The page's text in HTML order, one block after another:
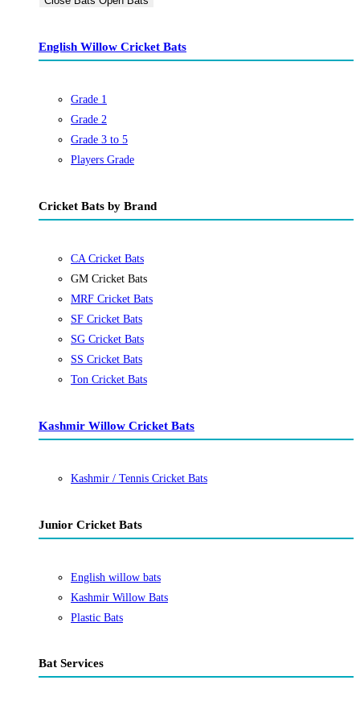
English Willow Cricket Bats
Grade 1
Grade 2
Grade 3 to 5
Players Grade
Cricket Bats by Brand
CA Cricket Bats
GM Cricket Bats
MRF Cricket Bats
SF Cricket Bats
SG Cricket Bats
SS Cricket Bats
Ton Cricket Bats
Kashmir Willow Cricket Bats
Kashmir / Tennis Cricket Bats
Junior Cricket Bats
English willow bats
Kashmir Willow Bats
Plastic Bats
Bat Services